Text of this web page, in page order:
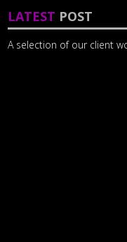
LATEST POST
A selection of our client